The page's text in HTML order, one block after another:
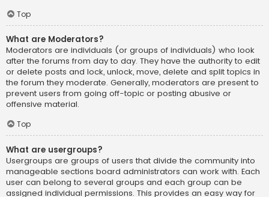
Top
What are Moderators?
Moderators are individuals (or groups of individuals) who look
after the forums from day to day. They have the authority to edit
or delete posts and lock, unlock, move, delete and split topics in
the forum they moderate. Generally, moderators are present to
prevent users from going off-topic or posting abusive or
offensive material.
Top
What are usergroups?
Usergroups are groups of users that divide the community into
manageable sections board administrators can work with. Each
user can belong to several groups and each group can be
assigned individual permissions. This provides an easy way for